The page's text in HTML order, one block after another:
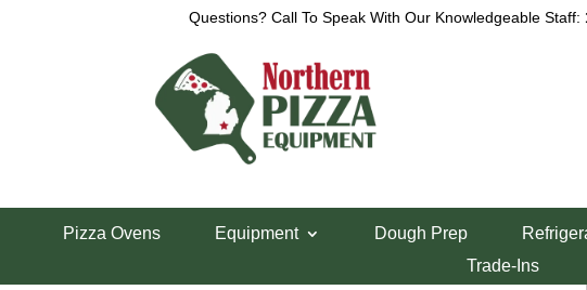
Questions? Call To Speak With Our Knowledgeable Staff:
Pizza Ovens Equipment Dough Prep
Trade-Ins
LaRosa 86″ Pizza